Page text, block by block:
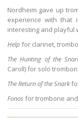
Nordheim gave up
experience with that
interesting and playful
Help for clarinet,
The Hunting of the
Caroll) for solo
The Return of the Snark
Fonos for trombone